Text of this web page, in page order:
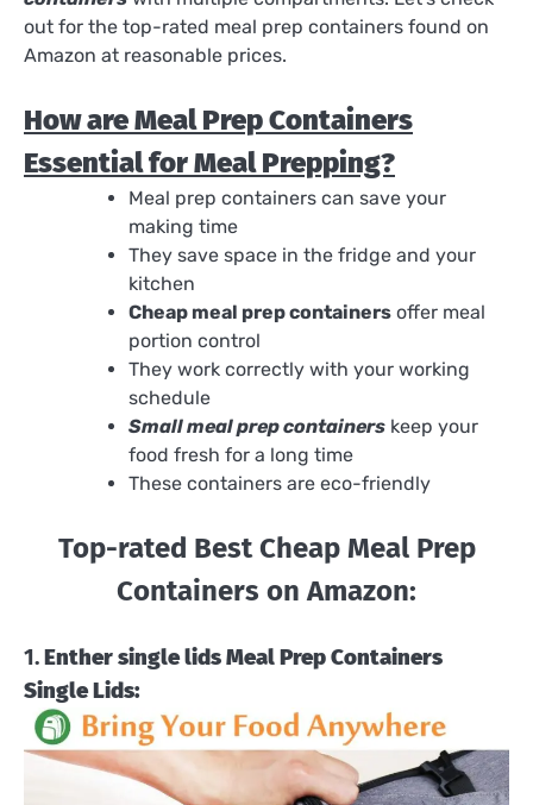
out for the top-rated meal prep containers found on
Amazon at reasonable prices.
How are Meal Prep Containers
Essential for Meal Prepping?
Meal prep containers can save your
making time
They save space in the fridge and your
kitchen
Cheap meal prep containers offer meal
portion control
They work correctly with your working
schedule
Small meal prep containers keep your
food fresh for a long time
These containers are eco-friendly
Top-rated Best Cheap Meal Prep
Containers on Amazon:
1.Enther single lids Meal Prep Containers
Single Lids: